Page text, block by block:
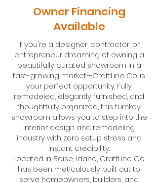
Owner Financing
Available
If you're a designer, contractor, or
entrepreneur dreaming of owning a
beautifully curated showroom in a
fast-growing market—CraftLine Co. is
your perfect opportunity. Fully
remodeled, elegantly furnished, and
thoughtfully organized, this turnkey
showroom allows you to step into the
interior design and remodeling
industry with zero setup stress and
instant credibility.
Located in Boise, Idaho, CraftLine Co.
has been meticulously built out to
serve homeowners, builders, and